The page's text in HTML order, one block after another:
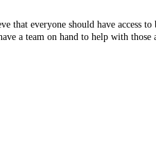
that everyone should have access
a team on hand to help with those